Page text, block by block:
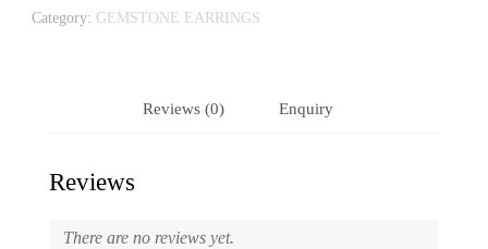
Category: GEMSTONE EARRINGS
Reviews (0) Enquiry
Reviews
There are no reviews yet.